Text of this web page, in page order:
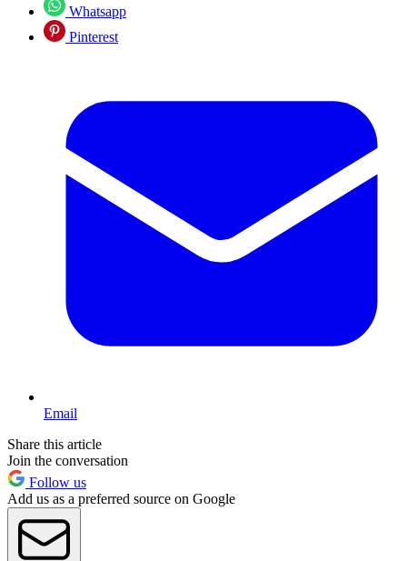
Whatsapp
Pinterest
Email
Share this article
Join the conversation
Follow us
Add us as a preferred source on Google